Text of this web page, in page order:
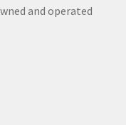
and operated